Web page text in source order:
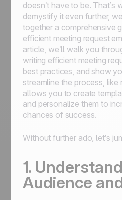
doesn’t have to be. That’s
demystify it even further,
together a comprehensive
efficient meeting request
article, we’ll walk you
writing efficient meeting
best practices, and show
streamline the process,
allows you to create
and personalize them to
chances of success.
Without further ado, let’s
1.
Audience